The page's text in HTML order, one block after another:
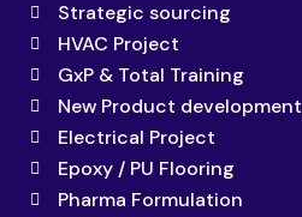
Strategic sourcing
HVAC Project
GxP & Total Training
New Product development
Electrical Project
Epoxy / PU Flooring
Pharma Formulation